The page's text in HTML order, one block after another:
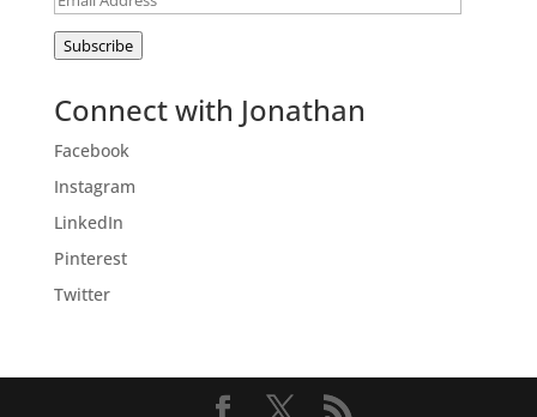
Address
Subscribe
Connect with Jonathan
Facebook
Instagram
LinkedIn
Pinterest
Twitter